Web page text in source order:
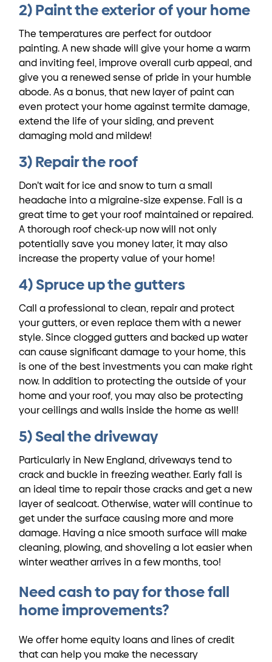
2) Paint the exterior of your home
The temperatures are perfect for outdoor
painting. A new shade will give your home a warm
and inviting feel, improve overall curb appeal, and
give you a renewed sense of pride in your humble
abode. As a bonus, that new layer of paint can
even protect your home against termite damage,
extend the life of your siding, and prevent
damaging mold and mildew!
3) Repair the roof
Don’t wait for ice and snow to turn a small
headache into a migraine-size expense. Fall is a
great time to get your roof maintained or repaired.
A thorough roof check-up now will not only
potentially save you money later, it may also
increase the property value of your home!
4) Spruce up the gutters
Call a professional to clean, repair and protect
your gutters, or even replace them with a newer
style. Since clogged gutters and backed up water
can cause significant damage to your home, this
is one of the best investments you can make right
now. In addition to protecting the outside of your
home and your roof, you may also be protecting
your ceilings and walls inside the home as well!
5) Seal the driveway
Particularly in New England, driveways tend to
crack and buckle in freezing weather. Early fall is
an ideal time to repair those cracks and get a new
layer of sealcoat. Otherwise, water will continue to
get under the surface causing more and more
damage. Having a nice smooth surface will make
cleaning, plowing, and shoveling a lot easier when
winter weather arrives in a few months, too!
Need cash to pay for those fall
home improvements?
We offer home equity loans and lines of credit
that can help you make the necessary